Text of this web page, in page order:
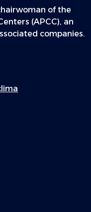
of the
(APCC), an
companies.